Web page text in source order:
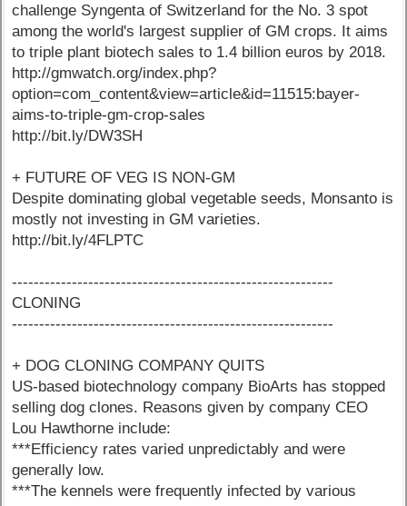
challenge Syngenta of Switzerland for the No. 3 spot
among the world's largest supplier of GM crops. It aims
to triple plant biotech sales to 1.4 billion euros by 2018.
http://gmwatch.org/index.php?
option=com_content&view=article&id=11515:bayer-
aims-to-triple-gm-crop-sales
http://bit.ly/DW3SH
+ FUTURE OF VEG IS NON-GM
Despite dominating global vegetable seeds, Monsanto is
mostly not investing in GM varieties.
http://bit.ly/4FLPTC
-----------------------------------------------------------
CLONING
-----------------------------------------------------------
+ DOG CLONING COMPANY QUITS
US-based biotechnology company BioArts has stopped
selling dog clones. Reasons given by company CEO
Lou Hawthorne include:
***Efficiency rates varied unpredictably and were
generally low.
***The kennels were frequently infected by various